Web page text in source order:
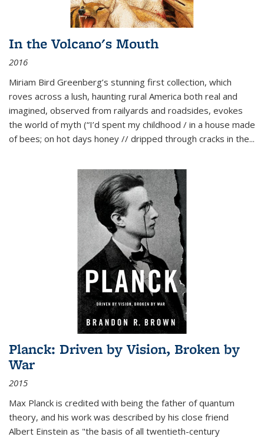
In the Volcano's Mouth
2016
Miriam Bird Greenberg’s stunning first collection, which
roves across a lush, haunting rural America both real and
imagined, observed from railyards and roadsides, evokes
the world of myth (“I’d spent my childhood / in a house made
of bees; on hot days honey // dripped through cracks in the...
Planck: Driven by Vision, Broken by
War
2015
Max Planck is credited with being the father of quantum
theory, and his work was described by his close friend
Albert Einstein as "the basis of all twentieth-century